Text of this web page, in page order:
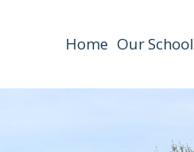
Home Our School